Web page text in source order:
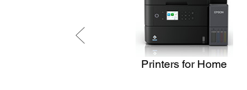
Printers for Home